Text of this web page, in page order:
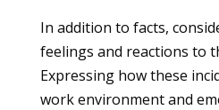
In addition to facts,
feelings and reactions to
Expressing how these
work environment and